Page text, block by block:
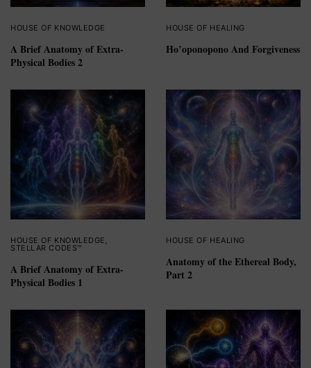
HOUSE OF KNOWLEDGE
A Brief Anatomy of Extra-
Physical Bodies 2
HOUSE OF HEALING
Ho’oponopono And Forgiveness
HOUSE OF KNOWLEDGE
STELLAR CODES™
A Brief Anatomy of Extra-
Physical Bodies 1
HOUSE OF HEALING
Anatomy of the Ethereal Body,
Part 2